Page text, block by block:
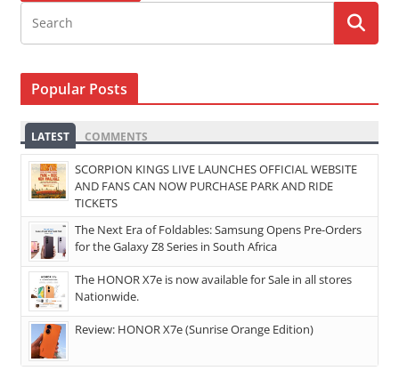
Popular Posts
LATEST COMMENTS
SCORPION KINGS LIVE LAUNCHES OFFICIAL WEBSITE
AND FANS CAN NOW PURCHASE PARK AND RIDE
TICKETS
The Next Era of Foldables: Samsung Opens Pre-Orders
for the Galaxy Z8 Series in South Africa
The HONOR X7e is now available for Sale in all stores
Nationwide.
Review: HONOR X7e (Sunrise Orange Edition)